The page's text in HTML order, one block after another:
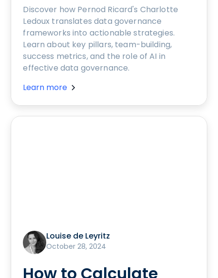
Discover how Pernod Ricard's Charlotte
Ledoux translates data governance
frameworks into actionable strategies.
Learn about key pillars, team-building,
success metrics, and the role of AI in
effective data governance.
Learn more
Louise de Leyritz
October 28, 2024
How to Calculate